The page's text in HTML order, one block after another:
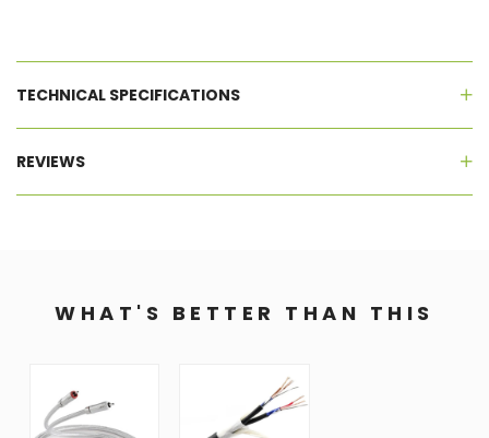
TECHNICAL SPECIFICATIONS
REVIEWS
WHAT'S BETTER THAN THIS